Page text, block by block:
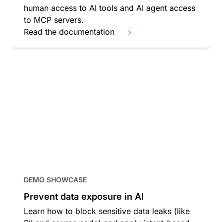
human access to AI tools and AI agent access
to MCP servers.
Read the documentation
DEMO SHOWCASE
Prevent data exposure in AI
Learn how to block sensitive data leaks (like